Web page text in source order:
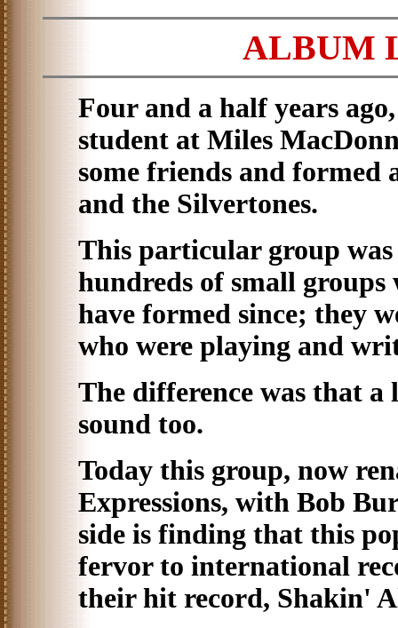
ALBUM
Four and a half years
student at Miles
some friends and formed
and the Silvertones.
This particular group
hundreds of small
have formed since; they
who were playing and
The difference was that
sound too.
Today this group, now
Expressions, with Bob
side is finding that this
fervor to international
their hit record, Shakin'